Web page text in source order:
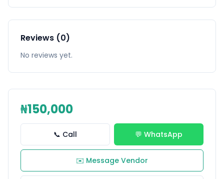
Reviews (0)
No reviews yet.
₦150,000
📞 Call 💬 WhatsApp
✉️ Message Vendor